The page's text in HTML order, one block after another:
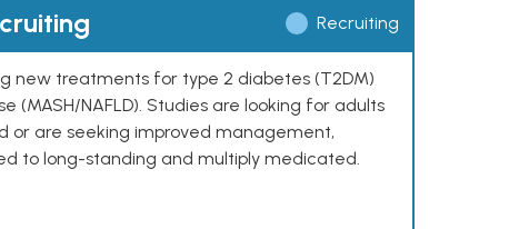
Recruiting
new treatments for type 2 diabetes (T2DM)
NAFLD). Studies are looking for adults
or are seeking improved management,
to long-standing and multiply medicated.